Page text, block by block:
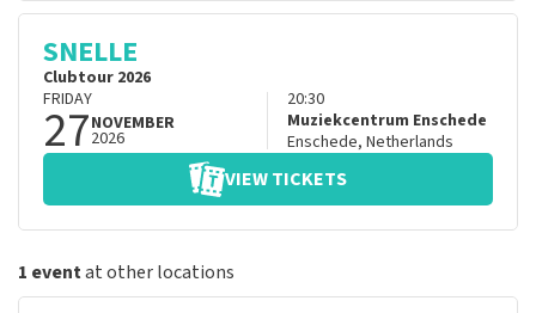
SNELLE
Clubtour 2026
FRIDAY
27NOVEMBER
2026
20:30
Muziekcentrum Enschede
Enschede, Netherlands
VIEW TICKETS
1 eventat other locations